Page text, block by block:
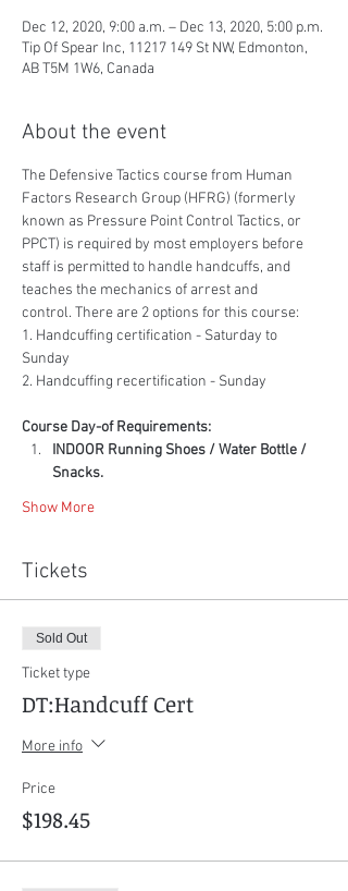
Dec 12, 2020, 9:00 a.m. – Dec 13, 2020, 5:00 p.m.
Tip Of Spear Inc, 11217 149 St NW, Edmonton,
AB T5M 1W6, Canada
About the event
The Defensive Tactics course from Human
Factors Research Group (HFRG) (formerly
known as Pressure Point Control Tactics, or
PPCT) is required by most employers before
staff is permitted to handle handcuffs, and
teaches the mechanics of arrest and
control. There are 2 options for this course:
1. Handcuffing certification - Saturday to
Sunday
2. Handcuffing recertification - Sunday
Course Day-of Requirements:
INDOOR Running Shoes / Water Bottle /
Snacks.
Show More
Tickets
Sold Out
Ticket type
DT:Handcuff Cert
More info
Price
$198.45